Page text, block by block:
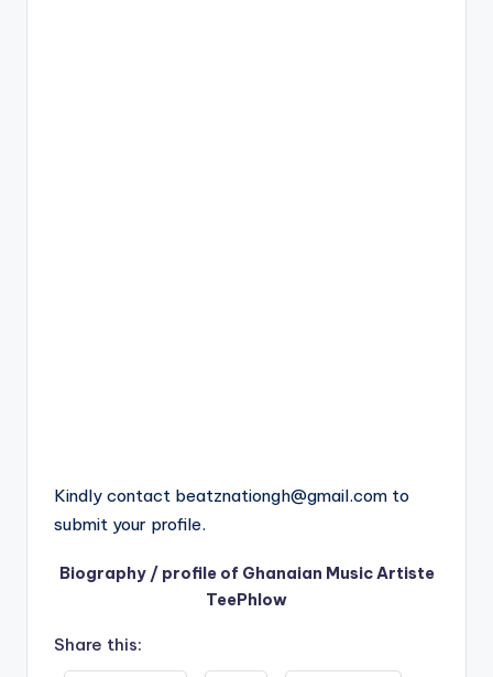
Kindly contact beatznationgh@gmail.com to
submit your profile.
Biography / profile of Ghanaian Music Artiste
TeePhlow
Share this: